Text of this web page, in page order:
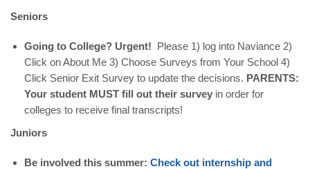
Seniors
Going to College? Urgent! Please 1) log into Naviance 2)
Click on About Me 3) Choose Surveys from Your School 4)
Click Senior Exit Survey to update the decisions. PARENTS:
Your student MUST fill out their survey in order for
colleges to receive final transcripts!
Juniors
Be involved this summer: Check out internship and